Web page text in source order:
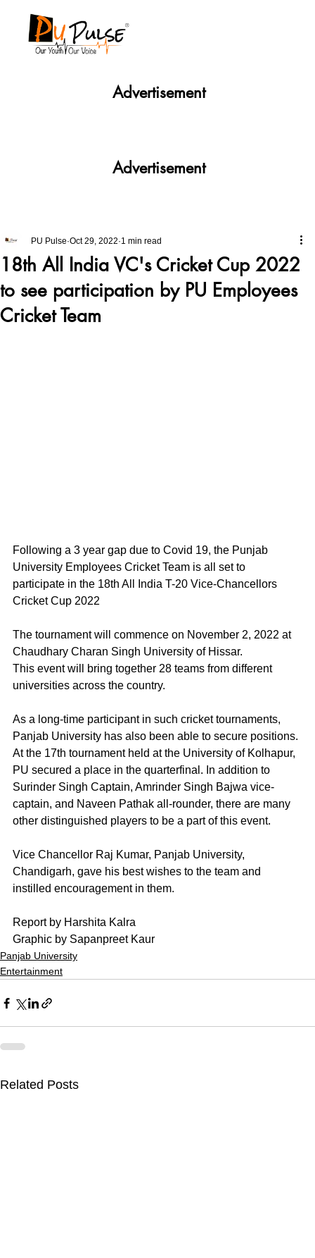
18th All India VC's Cricket Cup 2022
to see participation by PU Employees
Cricket Team
PU Pulse Oct 29, 2022 1 min read
Following a 3 year gap due to Covid 19, the Punjab
University Employees Cricket Team is all set to
participate in the 18th All India T-20 Vice-Chancellors
Cricket Cup 2022
The tournament will commence on November 2, 2022 at
Chaudhary Charan Singh University of Hissar.
This event will bring together 28 teams from different
universities across the country.
As a long-time participant in such cricket tournaments,
Panjab University has also been able to secure positions.
At the 17th tournament held at the University of Kolhapur,
PU secured a place in the quarterfinal. In addition to
Surinder Singh Captain, Amrinder Singh Bajwa vice-
captain, and Naveen Pathak all-rounder, there are many
other distinguished players to be a part of this event.
Vice Chancellor Raj Kumar, Panjab University,
Chandigarh, gave his best wishes to the team and
instilled encouragement in them.
Report by Harshita Kalra
Graphic by Sapanpreet Kaur
Panjab University
Entertainment
Related Posts
Advertisement
Advertisement